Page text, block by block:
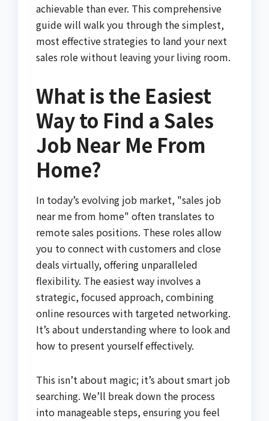
achievable than ever. This comprehensive
guide will walk you through the simplest,
most effective strategies to land your next
sales role without leaving your living room.
What is the Easiest
Way to Find a Sales
Job Near Me From
Home?
In today’s evolving job market, "sales job
near me from home" often translates to
remote sales positions. These roles allow
you to connect with customers and close
deals virtually, offering unparalleled
flexibility. The easiest way involves a
strategic, focused approach, combining
online resources with targeted networking.
It’s about understanding where to look and
how to present yourself effectively.
This isn’t about magic; it’s about smart job
searching. We’ll break down the process
into manageable steps, ensuring you feel